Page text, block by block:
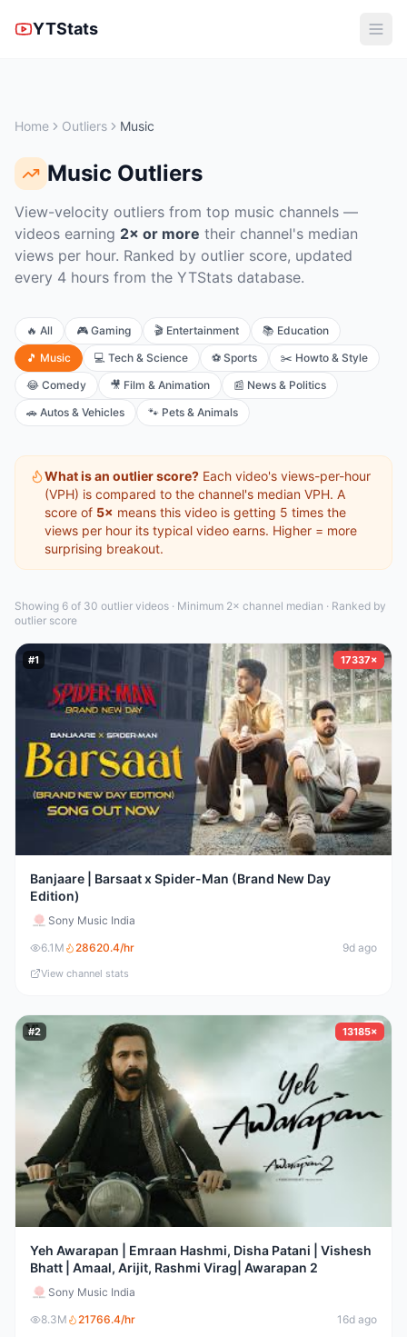
YTStats
Home Outliers Music
Music Outliers
View-velocity outliers from top music channels —
videos earning 2× or more their channel's median
views per hour. Ranked by outlier score, updated
every 4 hours from the YTStats database.
🔥 All 🎮 Gaming 🎬 Entertainment 📚 Education
🎵 Music 💻 Tech & Science ⚽ Sports ✂️ Howto & Style
😂 Comedy 🎥 Film & Animation 📰 News & Politics
🚗 Autos & Vehicles 🐾 Pets & Animals
What is an outlier score? Each video's views-per-hour
(VPH) is compared to the channel's median VPH. A
score of 5× means this video is getting 5 times the
views per hour its typical video earns. Higher = more
surprising breakout.
Showing 6 of 30 outlier videos · Minimum 2× channel median · Ranked by
outlier score
#1 17337×
Banjaare | Barsaat x Spider-Man (Brand New Day
Edition)
Sony Music India
6.1M
28620.4/hr 9d ago
View channel stats
#2 13185×
Yeh Awarapan | Emraan Hashmi, Disha Patani | Vishesh
Bhatt | Amaal, Arijit, Rashmi Virag| Awarapan 2
Sony Music India
8.3M
21766.4/hr 16d ago